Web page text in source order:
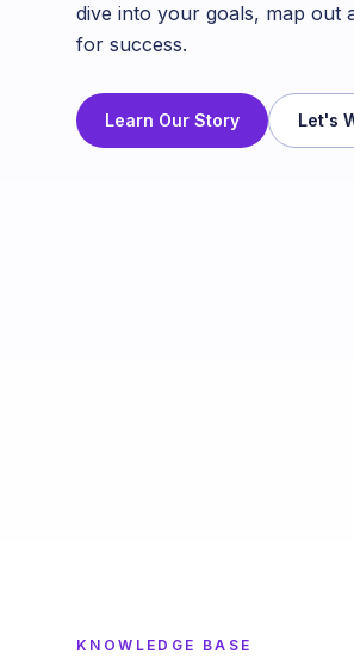
dive into your goals, map out
for success.
Learn Our Story Let's
KNOWLEDGE BASE